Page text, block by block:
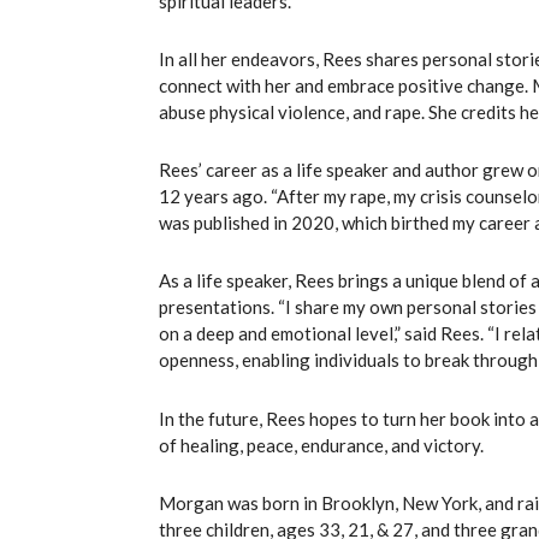
In all her endeavors, Rees shares personal
connect with her and embrace positive
abuse physical violence, and rape. She credits
Rees’ career as a life speaker and author
12 years ago. “After my rape, my crisis
was published in 2020, which birthed my career
As a life speaker, Rees brings a unique blend
presentations. “I share my own personal
on a deep and emotional level,” said Rees. “I
openness, enabling individuals to break
In the future, Rees hopes to turn her book into
of healing, peace, endurance, and victory.
Morgan was born in Brooklyn, New York, and
three children, ages 33, 21, & 27, and three